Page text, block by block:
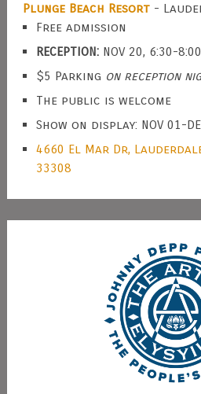
Plunge Beach Resort-
Free admission
RECEPTION:NOV 20, 6:30-8:00
$5 Parking on reception
The public is welcome
Show on display: NOV 01-
4660 El Mar Dr,
33308